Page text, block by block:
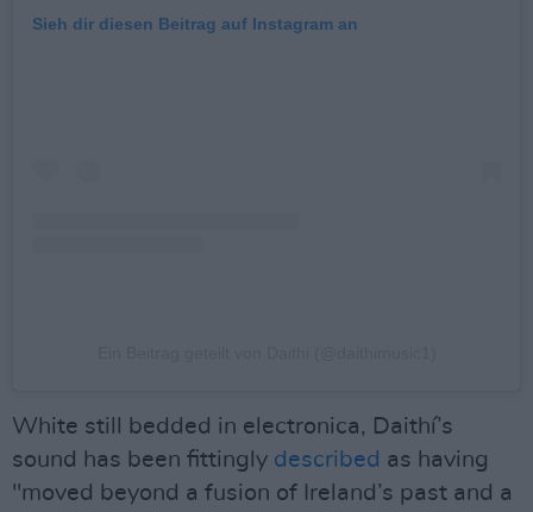
Sieh dir diesen Beitrag auf Instagram an
White still bedded in electronica, Daithí’s
sound has been fittingly described as having
"moved beyond a fusion of Ireland’s past and a